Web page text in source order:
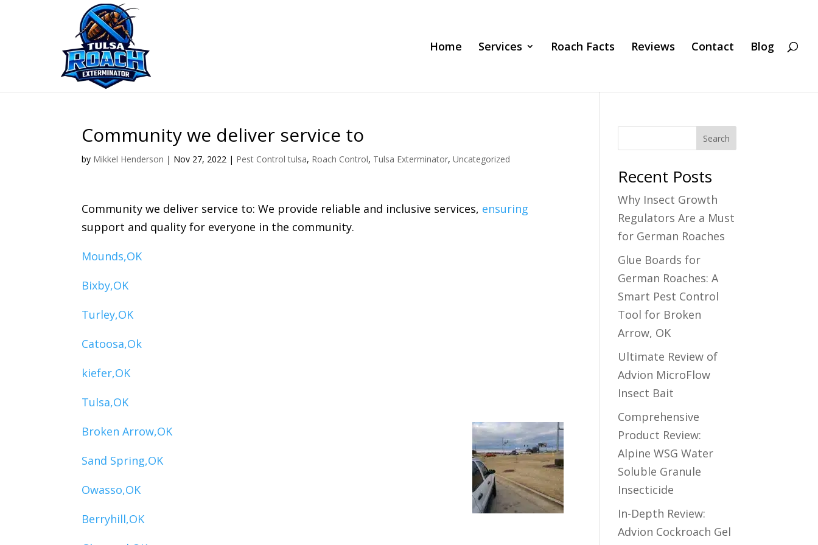
Home Services Roach Facts Reviews Contact Blog
Community we deliver service to
by Mikkel Henderson | Nov 27, 2022 | Pest Control tulsa, Roach Control, Tulsa Exterminator,Uncategorized
Community we deliver service to: We provide reliable and inclusive services, ensuring
support and quality for everyone in the community.
Mounds,OK
Bixby,OK
Turley,OK
Catoosa,Ok
kiefer,OK
Tulsa,OK
Broken Arrow,OK
Sand Spring,OK
Owasso,OK
Berryhill,OK
Search
Recent Posts
Why Insect Growth
Regulators Are a Must
for German Roaches
Glue Boards for
German Roaches: A
Smart Pest Control
Tool for Broken
Arrow, OK
Ultimate Review of
Advion MicroFlow
Insect Bait
Comprehensive
Product Review:
Alpine WSG Water
Soluble Granule
Insecticide
In-Depth Review:
Advion Cockroach Gel